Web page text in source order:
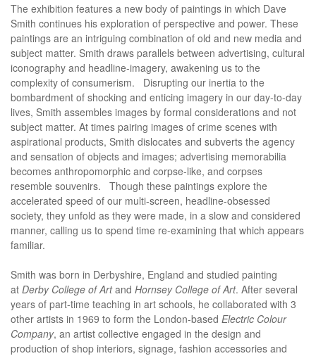
The exhibition features a new body of paintings in which Dave
Smith continues his exploration of perspective and power. These
paintings are an intriguing combination of old and new media and
subject matter. Smith draws parallels between advertising, cultural
iconography and headline-imagery, awakening us to the
complexity of consumerism. Disrupting our inertia to the
bombardment of shocking and enticing imagery in our day-to-day
lives, Smith assembles images by formal considerations and not
subject matter. At times pairing images of crime scenes with
aspirational products, Smith dislocates and subverts the agency
and sensation of objects and images; advertising memorabilia
becomes anthropomorphic and corpse-like, and corpses
resemble souvenirs. Though these paintings explore the
accelerated speed of our multi-screen, headline-obsessed
society, they unfold as they were made, in a slow and considered
manner, calling us to spend time re-examining that which appears
familiar.
Smith was born in Derbyshire, England and studied painting
at Derby College of Artand Hornsey College of Art. After several
years of part-time teaching in art schools, he collaborated with 3
other artists in 1969 to form the London-based Electric Colour
Company, an artist collective engaged in the design and
production of shop interiors, signage, fashion accessories and